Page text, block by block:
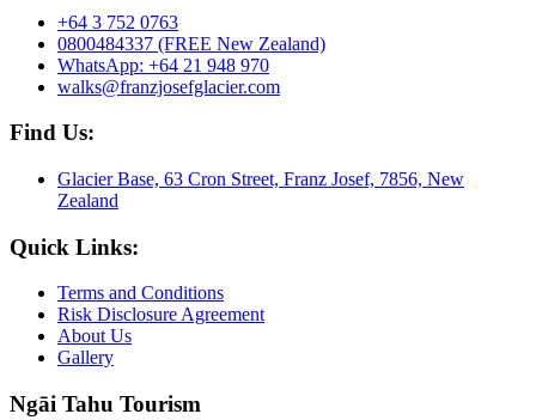
+64 3 752 0763
0800484337 (FREE New Zealand)
WhatsApp: +64 21 948 970
walks@franzjosefglacier.com
Find Us:
Glacier Base, 63 Cron Street, Franz Josef, 7856, New
Zealand
Quick Links:
Terms and Conditions
Risk Disclosure Agreement
About Us
Gallery
Ngāi Tahu Tourism